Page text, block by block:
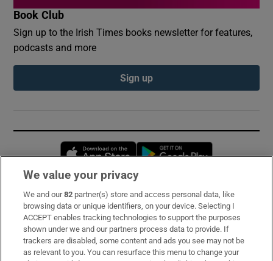
Book Club
Sign up to the Irish Times books newsletter for features,
podcasts and more
Sign up
Opens in new window
Subscribe
Support
About Us
We value your privacy
We and our82 partner(s) store and access personal data, like
browsing data or unique identifiers, on your device. Selecting I
ACCEPT enables tracking technologies to support the purposes
shown under we and our partners process data to provide. If
trackers are disabled, some content and ads you see may not be
as relevant to you. You can resurface this menu to change your